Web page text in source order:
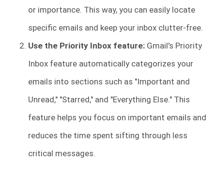
or importance. This way, you can easily locate
specific emails and keep your inbox clutter-free.
Use the Priority Inbox feature: Gmail's Priority
Inbox feature automatically categorizes your
emails into sections such as "Important and
Unread," "Starred," and "Everything Else." This
feature helps you focus on important emails and
reduces the time spent sifting through less
critical messages.